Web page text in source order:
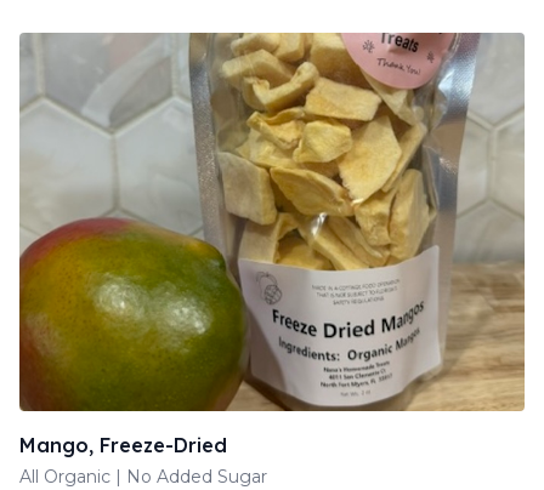
Mango, Freeze-Dried
All Organic | No Added Sugar